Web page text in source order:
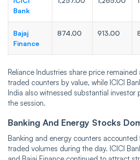
Bank
Bajaj
Finance
874.00 913.00
Reliance Industries share price
traded counters by value, while ICICI
India also witnessed substantial investor
the session.
Banking And Energy Stocks
Banking and energy counters accounted
traded volumes during the day. ICICI